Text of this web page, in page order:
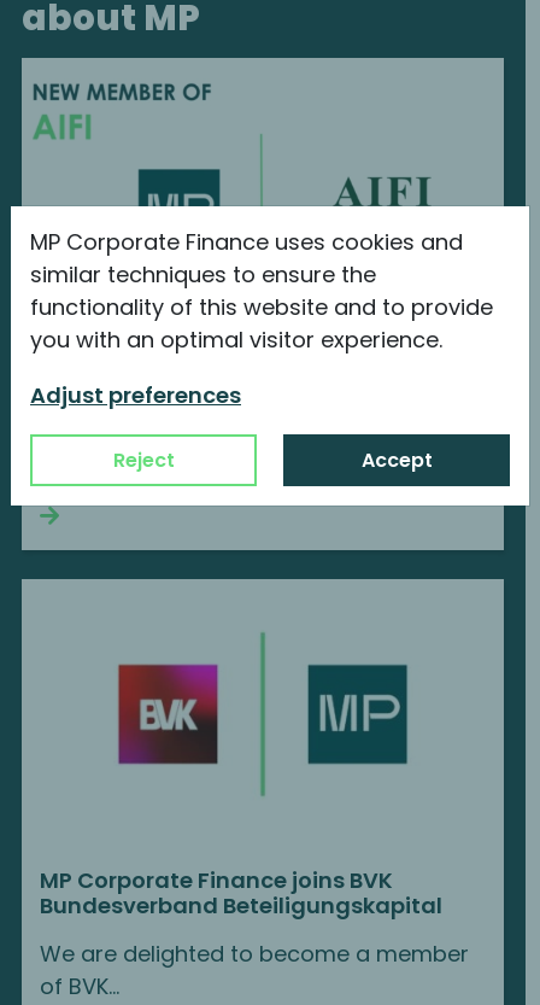
MP Corporate Finance uses cookies and
similar techniques to ensure the
functionality of this website and to provide
you with an optimal visitor experience.
Adjust preferences
Reject Accept
about MP
MP Corporate Finance is a new member
of AIFI
We are proud to announce our new
membership with...
Continue reading
MP Corporate Finance joins BVK
Bundesverband Beteiligungskapital
We are delighted to become a member
of BVK...